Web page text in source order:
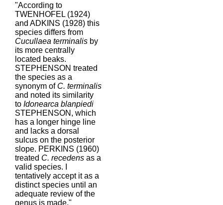
"According to
TWENHOFEL (1924)
and ADKINS (1928) this
species differs from
Cucullaea terminalis by
its more centrally
located beaks.
STEPHENSON treated
the species as a
synonym of C. terminalis
and noted its similarity
to Idonearca blanpiedi
STEPHENSON, which
has a longer hinge line
and lacks a dorsal
sulcus on the posterior
slope. PERKINS (1960)
treated C. recedens as a
valid species. I
tentatively accept it as a
distinct species until an
adequate review of the
genus is made."